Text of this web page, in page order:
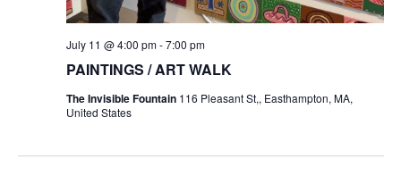
PAINTINGS / ART WALK
July 11 @ 4:00 pm-7:00 pm
The Invisible Fountain 116 Pleasant St,, Easthampton, MA,
United States